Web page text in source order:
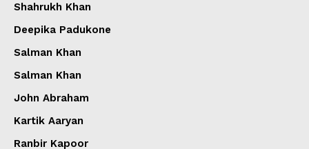
Shahrukh Khan
Deepika Padukone
Salman Khan
Salman Khan
John Abraham
Kartik Aaryan
Ranbir Kapoor